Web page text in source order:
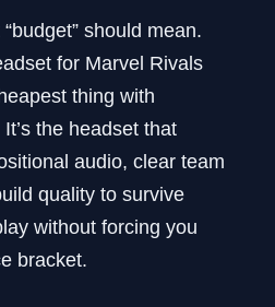
should mean.
for Marvel Rivals
thing with
the headset that
audio, clear team
quality to survive
without forcing you
bracket.